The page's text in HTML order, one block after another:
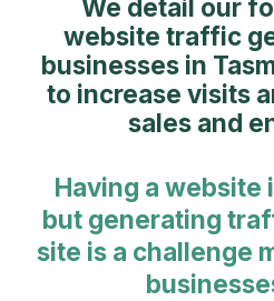
We detail our
website traffic
businesses in
to increase visits
sales and
Having a website
but generating
site is a challenge